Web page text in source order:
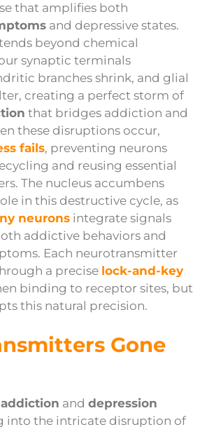
that amplifies both
and depressive states.
beyond chemical
synaptic terminals
branches shrink, and glial
creating a perfect storm of
that bridges addiction and
these disruptions occur,
fails, preventing neurons
and reusing essential
The nucleus accumbens
in this destructive cycle, as
neurons integrate signals
addictive behaviors and
Each neurotransmitter
a precise lock-and-key
binding to receptor sites, but
this natural precision.
Gone
addiction and depression
into the intricate disruption of